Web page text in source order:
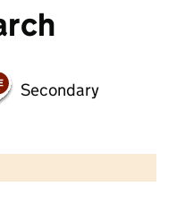
Secondary
copyright and database rights 2026